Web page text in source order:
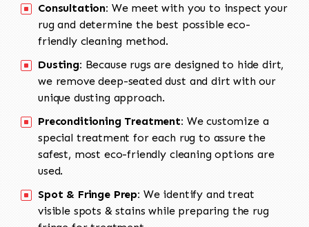
Consultation: We meet with you to inspect your
rug and determine the best possible eco-
friendly cleaning method.
Dusting: Because rugs are designed to hide dirt,
we remove deep-seated dust and dirt with our
unique dusting approach.
Preconditioning Treatment: We customize a
special treatment for each rug to assure the
safest, most eco-friendly cleaning options are
used.
Spot & Fringe Prep: We identify and treat
visible spots & stains while preparing the rug